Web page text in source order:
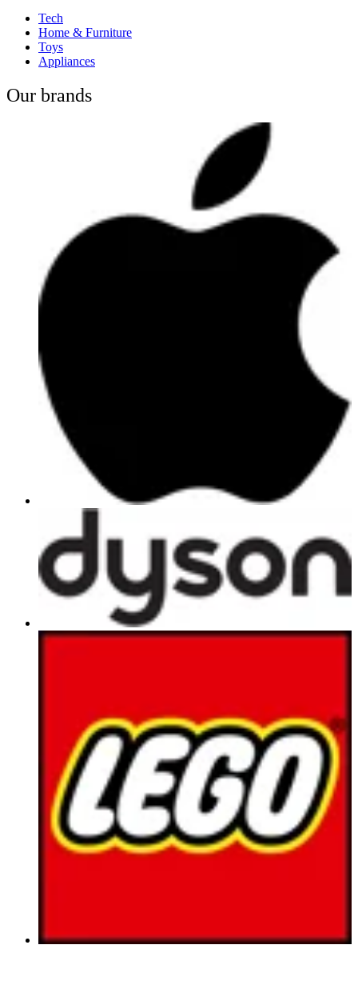
Tech
Home & Furniture
Toys
Appliances
Our brands